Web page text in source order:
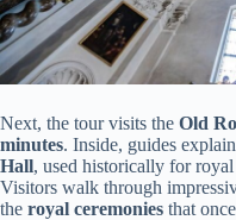
Next, the tour visits the Old
minutes. Inside, guides
Hall, used historically for
Visitors walk through
the royal ceremonies that